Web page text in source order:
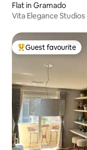
Flat in Gramado
Vita Elegance
Top guest favourite
Guest favourite